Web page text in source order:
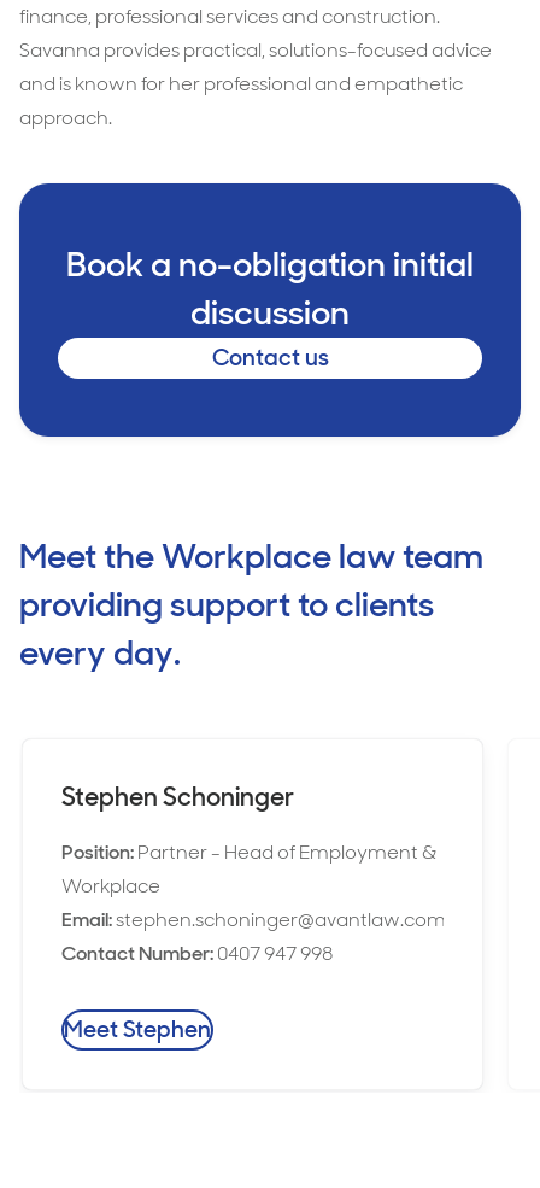
finance, professional services and construction.
Savanna provides practical, solutions-focused advice
and is known for her professional and empathetic
approach.
Book a no-obligation initial
discussion
Contact us
Meet the Workplace law team
providing support to clients
every day.
Stephen Schoninger
Position:Partner - Head of Employment &
Workplace
Email:stephen.schoninger@avantlaw.com.au
Contact Number:0407 947 998
Meet Stephen